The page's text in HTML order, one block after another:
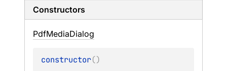
Constructors
PdfMediaDialog
constructor()